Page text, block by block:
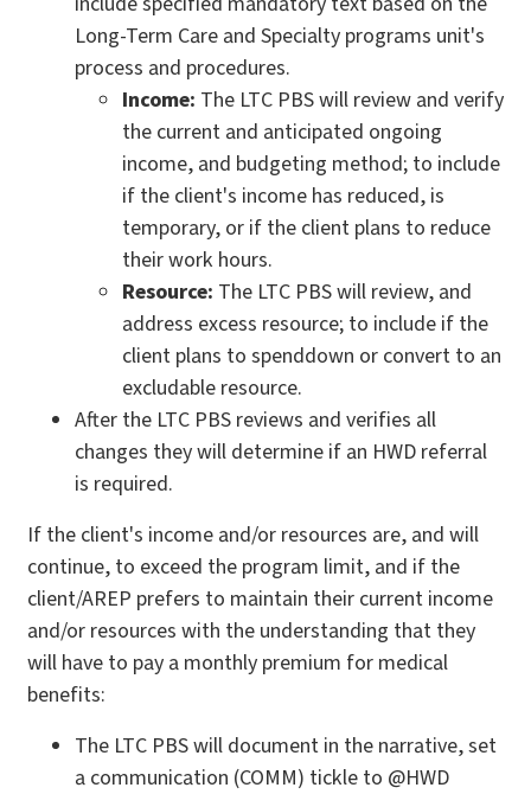
Long-Term Care and Specialty programs unit's
process and procedures.
Income: The LTC PBS will review and verify
the current and anticipated ongoing
income, and budgeting method; to include
if the client's income has reduced, is
temporary, or if the client plans to reduce
their work hours.
Resource: The LTC PBS will review, and
address excess resource; to include if the
client plans to spenddown or convert to an
excludable resource.
After the LTC PBS reviews and verifies all
changes they will determine if an HWD referral
is required.
If the client's income and/or resources are, and will
continue, to exceed the program limit, and if the
client/AREP prefers to maintain their current income
and/or resources with the understanding that they
will have to pay a monthly premium for medical
benefits:
The LTC PBS will document in the narrative, set
a communication (COMM) tickle to @HWD